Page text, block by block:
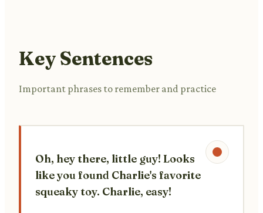
Key Sentences
Important phrases to remember and practice
Oh, hey there, little guy! Looks
like you found Charlie's favorite
squeaky toy. Charlie, easy!